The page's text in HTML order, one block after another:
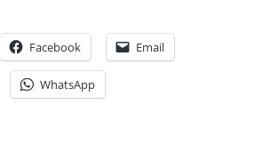
Facebook Email
WhatsApp